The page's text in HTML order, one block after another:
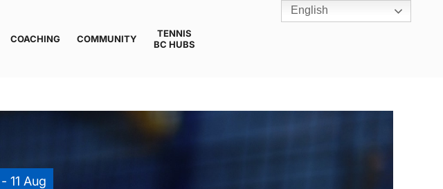
COACHING COMMUNITY
TENNIS
BC HUBS
11 Aug
English